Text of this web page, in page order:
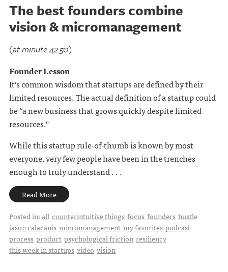
The best founders combine
vision & micromanagement
(at minute 42:50)
Founder Lesson
It’s common wisdom that startups are defined by their
limited resources. The actual definition of a startup could
be “a new business that grows quickly despite limited
resources."
While this startup rule-of-thumb is known by most
everyone, very few people have been in the trenches
enough to truly understand . . .
Read More
Posted in:all counterintuitive things focus founders hustle
jason calacanis micromanagement my favorites podcast
process product psychological friction resiliency
this week in startups video vision